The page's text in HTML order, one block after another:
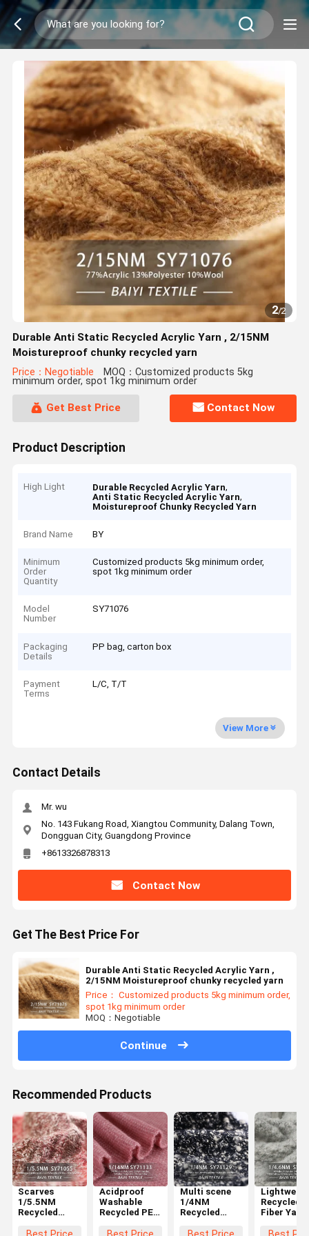
2/2
Durable Anti Static Recycled Acrylic Yarn , 2/15NM
Moistureproof chunky recycled yarn
Price：Negotiable MOQ：Customized products 5kg
minimum order, spot 1kg minimum order
Get Best Price Contact Now
Product Description
High Light Durable Recycled Acrylic Yarn,
Anti Static Recycled Acrylic Yarn,
Moistureproof Chunky Recycled Yarn
Brand Name BY
Minimum
Order
Quantity
Customized products 5kg minimum order,
spot 1kg minimum order
Model
Number
SY71076
Packaging
Details
PP bag, carton box
Payment
Terms
L/C, T/T
View More
Contact Details
Mr. wu
No. 143 Fukang Road, Xiangtou Community, Dalang Town,
Dongguan City, Guangdong Province
+8613326878313
Contact Now
Get The Best Price For
Durable Anti Static Recycled Acrylic Yarn ,
2/15NM Moistureproof chunky recycled yarn
Price： Customized products 5kg minimum order,
spot 1kg minimum order
MOQ：Negotiable
Continue
Recommended Products
Scarves
1/5.5NM
Recycled
Acidproof
Acidproof
Washable
Recycled PET
For Crochet
Multi scene
1/4NM
Recycled
Washable
Recycled
Fiber Yarn
Washable